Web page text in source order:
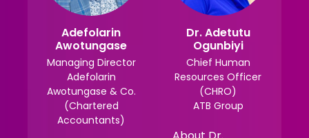
Adefolarin
Awotungase
Managing Director
Adefolarin
Awotungase & Co.
(Chartered
Accountants)
Dr. Adetutu
Ogunbiyi
Chief Human
Resources Officer
(CHRO)
ATB Group